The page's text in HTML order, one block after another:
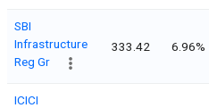
SBI
Infrastructure
Reg Gr
333.42 6.96%
ICICI